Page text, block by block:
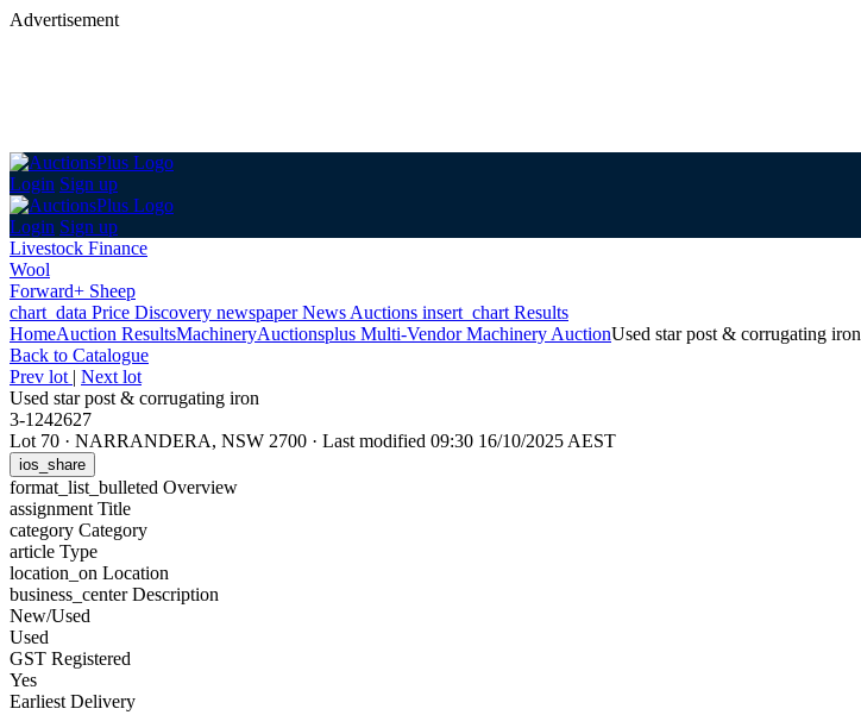
Advertisement
Login Sign up
Login Sign up
Livestock Finance
Wool
Forward+ Sheep
chart_data Price Discovery newspaperNews Auctions insert_chart Results
HomeAuction ResultsMachineryAuctionsplus Multi-Vendor Machinery AuctionUsed star post & corrugating iron
Back to Catalogue
Prev lot | Next lot
Used star post & corrugating iron
3-1242627
Lot 70 · NARRANDERA, NSW 2700 · Last modified 09:30 16/10/2025 AEST
ios_share
format_list_bulleted Overview
assignment Title
category Category
article Type
location_on Location
business_centerDescription
New/Used
Used
GST Registered
Yes
Earliest Delivery